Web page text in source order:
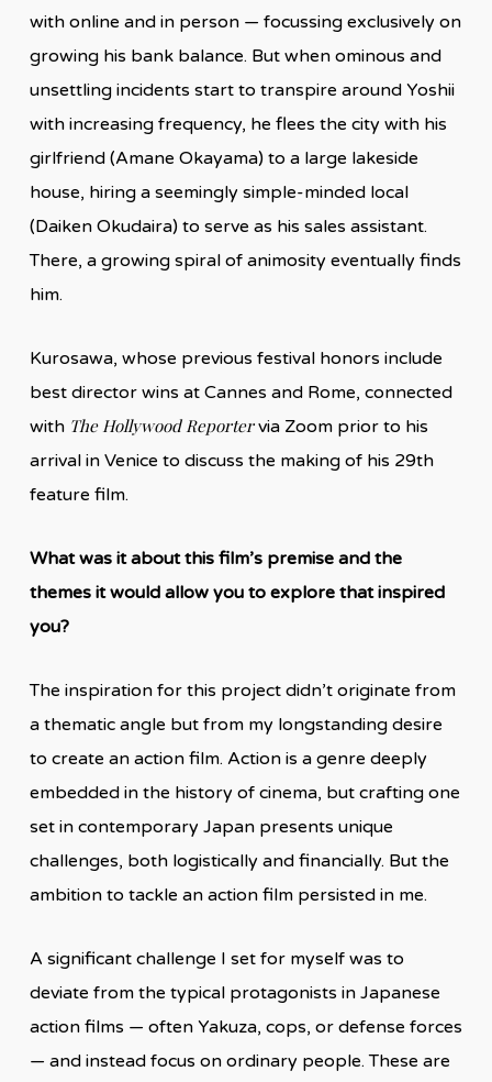
with online and in person — focussing exclusively on
growing his bank balance. But when ominous and
unsettling incidents start to transpire around Yoshii
with increasing frequency, he flees the city with his
girlfriend (Amane Okayama) to a large lakeside
house, hiring a seemingly simple-minded local
(Daiken Okudaira) to serve as his sales assistant.
There, a growing spiral of animosity eventually finds
him.
Kurosawa, whose previous festival honors include
best director wins at Cannes and Rome, connected
with The Hollywood Reportervia Zoom prior to his
arrival in Venice to discuss the making of his 29th
feature film.
What was it about this film’s premise and the
themes it would allow you to explore that inspired
you?
The inspiration for this project didn’t originate from
a thematic angle but from my longstanding desire
to create an action film. Action is a genre deeply
embedded in the history of cinema, but crafting one
set in contemporary Japan presents unique
challenges, both logistically and financially. But the
ambition to tackle an action film persisted in me.
A significant challenge I set for myself was to
deviate from the typical protagonists in Japanese
action films — often Yakuza, cops, or defense forces
— and instead focus on ordinary people. These are